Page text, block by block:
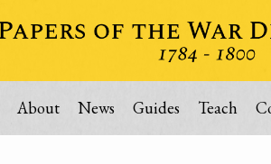
About News Guides Teach